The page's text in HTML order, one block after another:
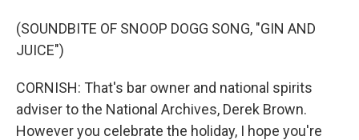
(SOUNDBITE OF SNOOP DOGG SONG, "GIN AND
JUICE")
CORNISH: That's bar owner and national spirits
adviser to the National Archives, Derek Brown.
However you celebrate the holiday, I hope you're